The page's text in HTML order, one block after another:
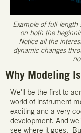
Example of full-length
on both the
Notice all the
dynamic changes
Why Modeling
We'll be the first to
world of instrument
exciting and a very
development. And
see where it goes.